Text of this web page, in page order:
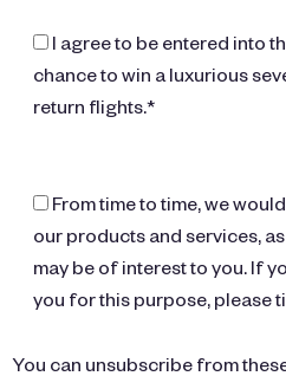
I agree to be entered into
chance to win a luxurious
return flights.*
From time to time, we
our products and services,
may be of interest to you. If
you for this purpose, please
You can unsubscribe from